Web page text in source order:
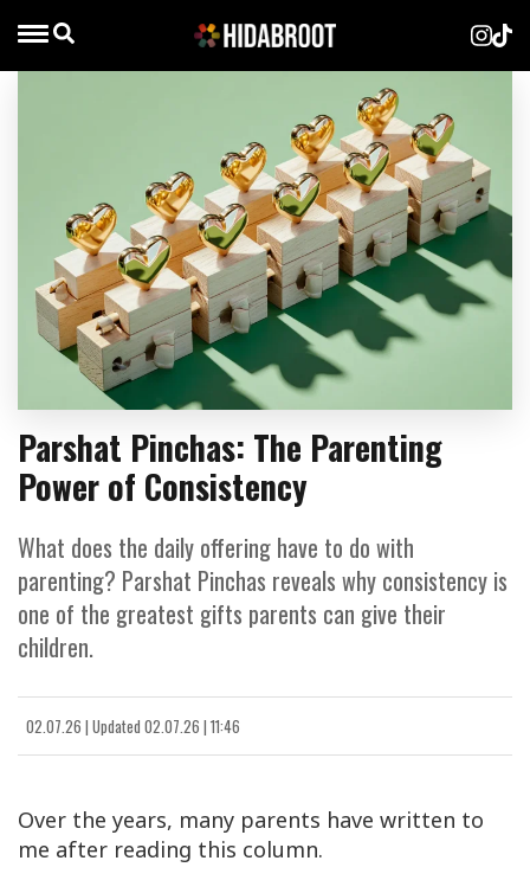
Parshat Pinchas: The Parenting
Power of Consistency
What does the daily offering have to do with
parenting? Parshat Pinchas reveals why consistency is
one of the greatest gifts parents can give their
children.
02.07.26 | Updated 02.07.26 | 11:46
Over the years, many parents have written to
me after reading this column.